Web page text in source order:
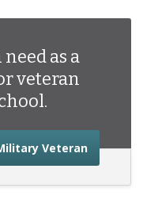
as a
veteran
Veteranabout